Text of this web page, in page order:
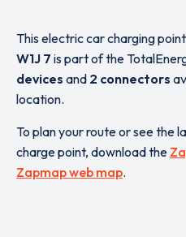
This electric car charging
W1J 7 is part of the
devices and 2 connectors
location.
To plan your route or see the
charge point, download the
Zapmap web map.